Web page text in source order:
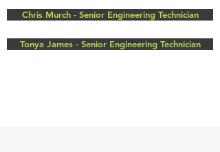
Chris Murch - Senior Engineering Technician
Tonya James - Senior Engineering Technician